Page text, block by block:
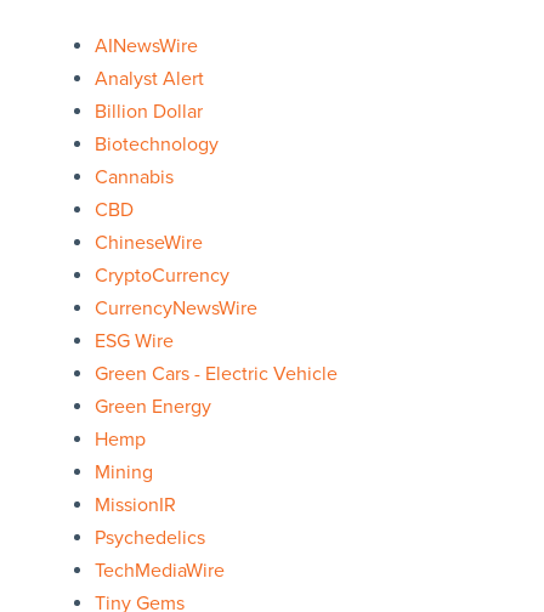
AINewsWire
Analyst Alert
Billion Dollar
Biotechnology
Cannabis
CBD
ChineseWire
CryptoCurrency
CurrencyNewsWire
ESG Wire
Green Cars - Electric Vehicle
Green Energy
Hemp
Mining
MissionIR
Psychedelics
TechMediaWire
Tiny Gems